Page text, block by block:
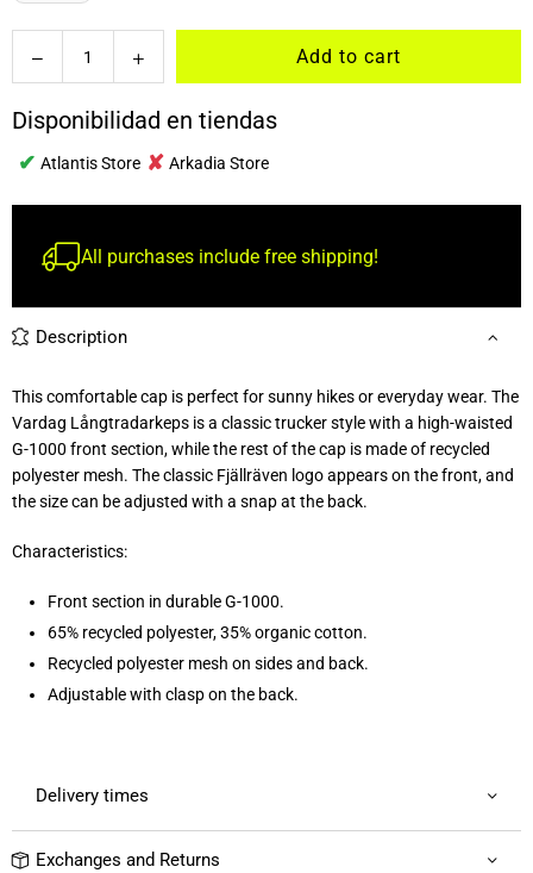
Decrease
quantity
Vardag
Longtradarkeps
Increase
quantity
for
Vardag
Longtradarkeps
Add to cart
Disponibilidad en tiendas
✔ Atlantis Store ✘ Arkadia Store
All purchases include free shipping!
Description
This comfortable cap is perfect for sunny hikes or everyday wear. The
Vardag Långtradarkeps is a classic trucker style with a high-waisted
G-1000 front section, while the rest of the cap is made of recycled
polyester mesh. The classic Fjällräven logo appears on the front, and
the size can be adjusted with a snap at the back.
Characteristics:
Front section in durable G-1000.
65% recycled polyester, 35% organic cotton.
Recycled polyester mesh on sides and back.
Adjustable with clasp on the back.
Delivery times
Exchanges and Returns